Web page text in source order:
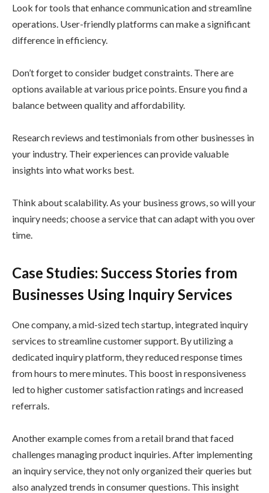
Look for tools that enhance communication and streamline
operations. User-friendly platforms can make a significant
difference in efficiency.
Don’t forget to consider budget constraints. There are
options available at various price points. Ensure you find a
balance between quality and affordability.
Research reviews and testimonials from other businesses in
your industry. Their experiences can provide valuable
insights into what works best.
Think about scalability. As your business grows, so will your
inquiry needs; choose a service that can adapt with you over
time.
Case Studies: Success Stories from
Businesses Using Inquiry Services
One company, a mid-sized tech startup, integrated inquiry
services to streamline customer support. By utilizing a
dedicated inquiry platform, they reduced response times
from hours to mere minutes. This boost in responsiveness
led to higher customer satisfaction ratings and increased
referrals.
Another example comes from a retail brand that faced
challenges managing product inquiries. After implementing
an inquiry service, they not only organized their queries but
also analyzed trends in consumer questions. This insight